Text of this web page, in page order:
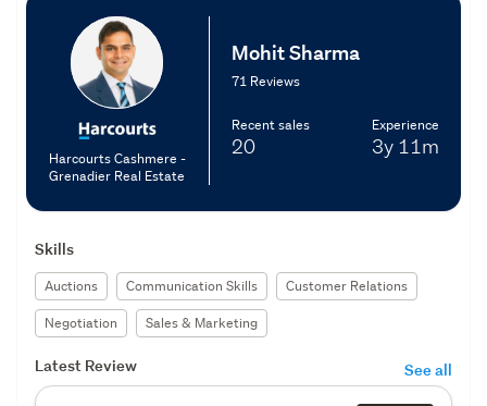
Harcourts Cashmere -
Grenadier Real Estate
Mohit Sharma
71 Reviews
Recent sales
20
Experience
3y 11m
Skills
Auctions Communication Skills
Customer Relations
Negotiation
Sales & Marketing
Latest Review See all